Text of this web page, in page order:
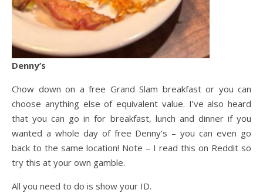
Denny’s
Chow down on a free Grand Slam breakfast or you can
choose anything else of equivalent value. I’ve also heard
that you can go in for breakfast, lunch and dinner if you
wanted a whole day of free Denny’s – you can even go
back to the same location! Note – I read this on Reddit so
try this at your own gamble.
All you need to do is show your ID.